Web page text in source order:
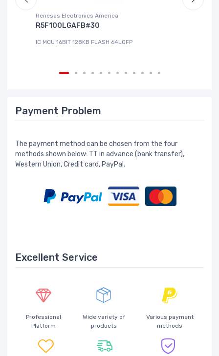
Renesas Electronics America
R5F100LGAFB#30
IC MCU 16BIT 128KB FLASH 64LQFP
Payment Problem
The payment method can be chosen from the four
methods shown below: TT in advance (bank transfer),
Western Union, Credit card, PayPal.
Excellent Service
Professional
Platform
Wide variety of
products
Various payment
methods